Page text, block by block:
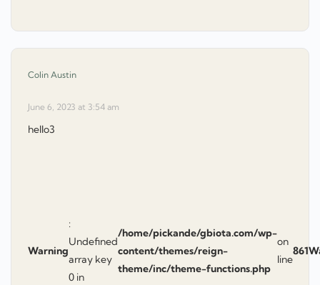
Colin Austin
June 6, 2023 at 3:54 am
hello3
Warning
:
Undefined
array key
0 in
/home/pickande/gbiota.com/wp-
content/themes/reign-
theme/inc/theme-functions.php
on
line
861